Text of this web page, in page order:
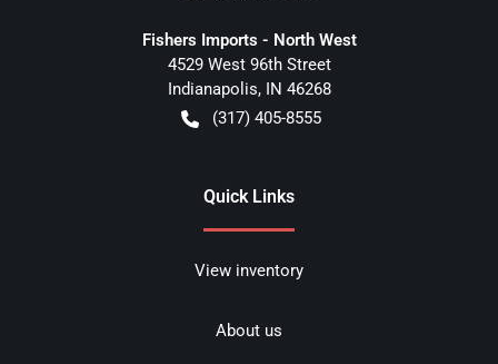
Fishers Imports - North West
4529 West 96th Street
Indianapolis, IN 46268
(317) 405-8555
Quick Links
View inventory
About us